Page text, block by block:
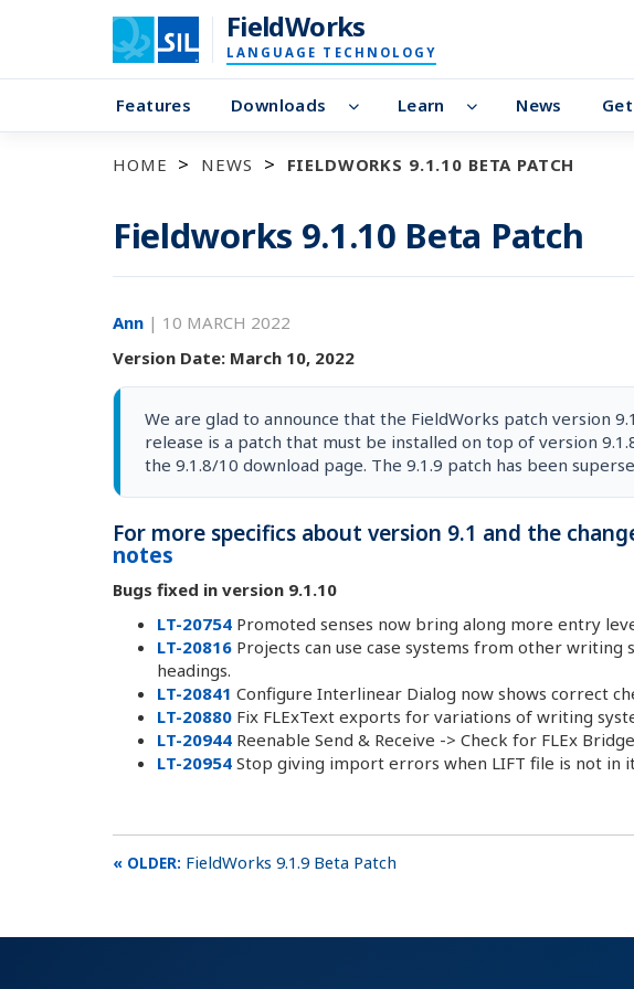
FieldWorks
LANGUAGE TECHNOLOGY
Features Downloads Learn News
HOME NEWS FIELDWORKS 9.1.10 BETA PATCH
Fieldworks 9.1.10 Beta Patch
Ann | 10 MARCH 2022
Version Date: March 10, 2022
We are glad to announce that the FieldWorks patch version
release is a patch that must be installed on top of version
the 9.1.8/10 download page. The 9.1.9 patch has been
For more specifics about version 9.1 and the
notes
Bugs fixed in version 9.1.10
LT-20754 Promoted senses now bring along more entry
LT-20816 Projects can use case systems from other
headings.
LT-20841 Configure Interlinear Dialog now shows correct
LT-20880 Fix FLExText exports for variations of writing
LT-20944 Reenable Send & Receive -> Check for FLEx
LT-20954 Stop giving import errors when LIFT file is not in
FieldWorks 9.1.9 Beta Patch